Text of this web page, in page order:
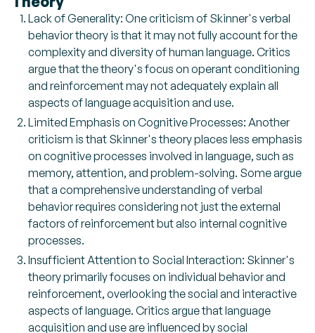
Lack of Generality: One criticism of Skinner's verbal
behavior theory is that it may not fully account for the
complexity and diversity of human language. Critics
argue that the theory's focus on operant conditioning
and reinforcement may not adequately explain all
aspects of language acquisition and use.
Limited Emphasis on Cognitive Processes: Another
criticism is that Skinner's theory places less emphasis
on cognitive processes involved in language, such as
memory, attention, and problem-solving. Some argue
that a comprehensive understanding of verbal
behavior requires considering not just the external
factors of reinforcement but also internal cognitive
processes.
Insufficient Attention to Social Interaction: Skinner's
theory primarily focuses on individual behavior and
reinforcement, overlooking the social and interactive
aspects of language. Critics argue that language
acquisition and use are influenced by social